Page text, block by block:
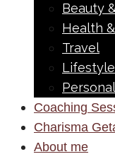
Beauty
Health
Travel
Lifestyle
Coaching
Charisma
About me